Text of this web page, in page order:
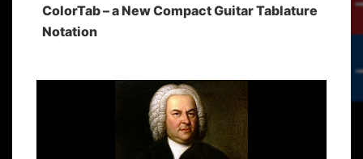
ColorTab – a New Compact Guitar Tablature
Notation